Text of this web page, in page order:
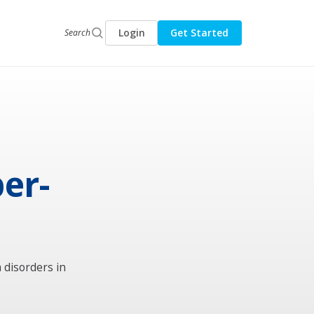
Search Login Get Started
disorders in